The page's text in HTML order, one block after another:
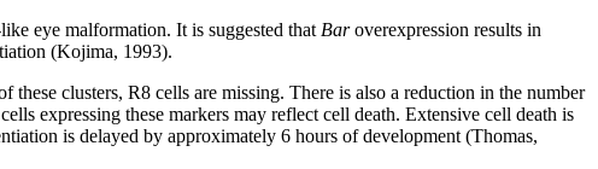
eye malformation. It is suggested that Baroverexpression results in
(Kojima, 1993).
these clusters, R8 cells are missing. There is also a reduction in the number
expressing these markers may reflect cell death. Extensive cell death is
is delayed by approximately 6 hours of development (Thomas,